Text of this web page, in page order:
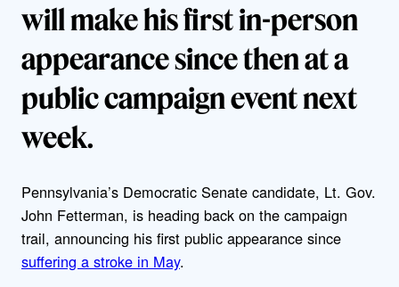
will make his first in-person
appearance since then at a
public campaign event next
week.
Pennsylvania’s Democratic Senate candidate, Lt. Gov.
John Fetterman, is heading back on the campaign
trail, announcing his first public appearance since
suffering a stroke in May.